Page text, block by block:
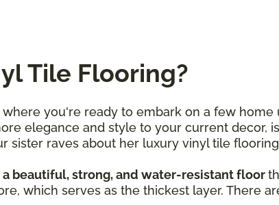
Tile Flooring?
you're ready to embark on a few
elegance and style to your current decor,
sister raves about her luxury vinyl tile
beautiful, strong, and water-resistant floor
which serves as the thickest layer. There